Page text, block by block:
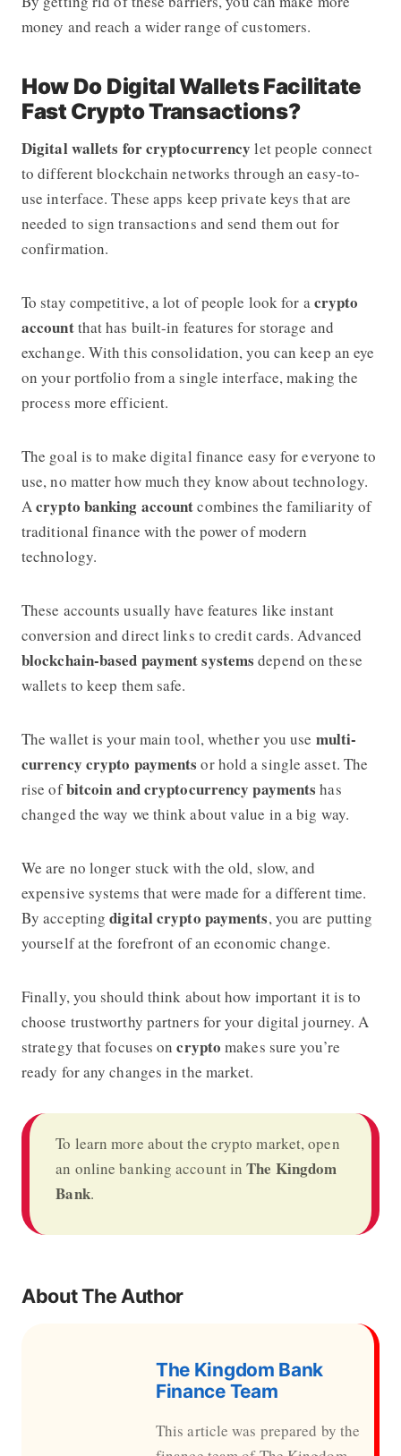
money and reach a wider range of customers.
How Do Digital Wallets Facilitate
Fast Crypto Transactions?
Digital wallets for cryptocurrency let people connect
to different blockchain networks through an easy-to-
use interface. These apps keep private keys that are
needed to sign transactions and send them out for
confirmation.
To stay competitive, a lot of people look for acrypto
accountthat has built-in features for storage and
exchange. With this consolidation, you can keep an eye
on your portfolio from a single interface, making the
process more efficient.
The goal is to make digital finance easy for everyone to
use, no matter how much they know about technology.
Acrypto banking accountcombines the familiarity of
traditional finance with the power of modern
technology.
These accounts usually have features like instant
conversion and direct links to credit cards. Advanced
blockchain-based payment systems depend on these
wallets to keep them safe.
The wallet is your main tool, whether you use multi-
currency crypto payments or hold a single asset. The
rise ofbitcoin and cryptocurrency payments has
changed the way we think about value in a big way.
We are no longer stuck with the old, slow, and
expensive systems that were made for a different time.
By acceptingdigital crypto payments, you are putting
yourself at the forefront of an economic change.
Finally, you should think about how important it is to
choose trustworthy partners for your digital journey. A
strategy that focuses oncrypto makes sure you’re
ready for any changes in the market.
To learn more about the crypto market, open
an online banking account in The Kingdom
Bank.
About The Author
The Kingdom Bank
Finance Team
This article was prepared by the